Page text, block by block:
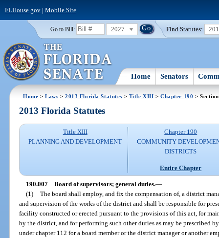
FLHouse.gov| Mobile Site
Go to Bill: 2027 Find Statutes:
Home Senators
Home >Laws >2013 Florida Statutes > Title XIII >Chapter 190 >
2013 Florida Statutes
Title XIII
PLANNING AND DEVELOPMENT
Chapter 190
COMMUNITY
DISTRICTS
Entire Chapter
190.007 Board of supervisors; general duties.—
(1) The board shall employ, and fix the compensation of, a district
and supervision of the works of the district and shall be responsible for
facility constructed or erected pursuant to the provisions of this act, for
by the district, and for performing such other duties as may be prescribed
under chapter 112 for a board member or the district manager or another